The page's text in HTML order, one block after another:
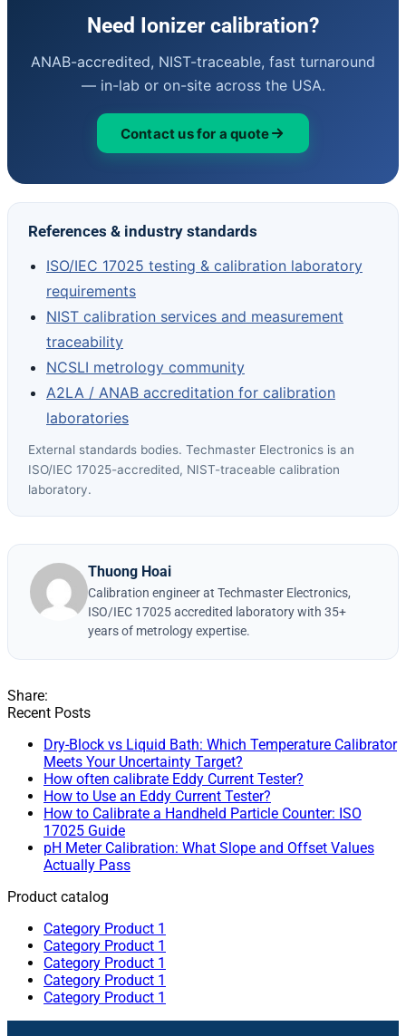
Need Ionizer calibration?
ANAB-accredited, NIST-traceable, fast turnaround
— in-lab or on-site across the USA.
Contact us for a quote
References & industry standards
ISO/IEC 17025 testing & calibration laboratory
requirements
NIST calibration services and measurement
traceability
NCSLI metrology community
A2LA / ANAB accreditation for calibration
laboratories
External standards bodies. Techmaster Electronics is an
ISO/IEC 17025-accredited, NIST-traceable calibration
laboratory.
Thuong Hoai
Calibration engineer at Techmaster Electronics,
ISO/IEC 17025 accredited laboratory with 35+
years of metrology expertise.
Recent Posts
Dry-Block vs Liquid Bath: Which Temperature Calibrator
Meets Your Uncertainty Target?
How often calibrate Eddy Current Tester?
How to Use an Eddy Current Tester?
How to Calibrate a Handheld Particle Counter: ISO
17025 Guide
pH Meter Calibration: What Slope and Offset Values
Actually Pass
Product catalog
Category Product 1
Category Product 1
Category Product 1
Category Product 1
Category Product 1